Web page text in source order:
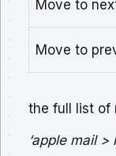
Move to
Move to
the full list of
‘apple mail